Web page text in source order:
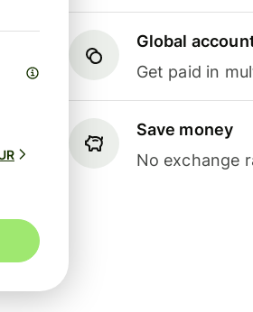
Global
Get paid in
Save money
No exchange